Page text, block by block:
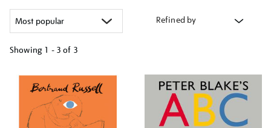
Refined by
Showing 1 - 3 of 3
your
results